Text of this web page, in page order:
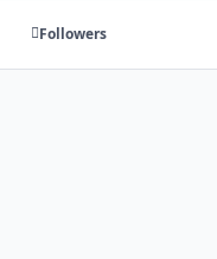
Followers